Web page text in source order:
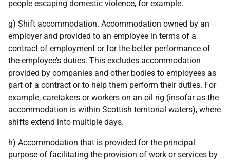
people escaping domestic violence, for example.
g) Shift accommodation. Accommodation owned by an
employer and provided to an employee in terms of a
contract of employment or for the better performance of
the employee’s duties. This excludes accommodation
provided by companies and other bodies to employees as
part of a contract or to help them perform their duties. For
example, caretakers or workers on an oil rig (insofar as the
accommodation is within Scottish territorial waters), where
shifts extend into multiple days.
h) Accommodation that is provided for the principal
purpose of facilitating the provision of work or services by